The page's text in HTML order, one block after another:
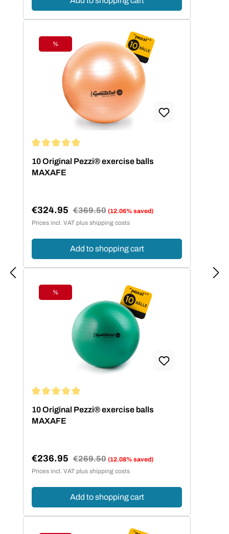
Discount
%
10 Original Pezzi® exercise balls
MAXAFE
Sale price:
€324.95 Regular price:
€369.50 (12.06% saved)
Prices incl. VAT plus shipping costs
Add to shopping cart
Discount
%
10 Original Pezzi® exercise balls
MAXAFE
Sale price:
€236.95 Regular price:
€269.50 (12.08% saved)
Prices incl. VAT plus shipping costs
Add to shopping cart